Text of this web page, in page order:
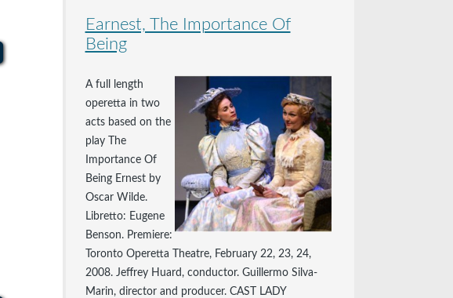
Earnest, The Importance Of
Being
A full length
operetta in two
acts based on the
play The
Importance Of
Being Ernest by
Oscar Wilde.
Libretto: Eugene
Benson. Premiere:
Toronto Operetta Theatre, February 22, 23, 24,
2008. Jeffrey Huard, conductor. Guillermo Silva-
Marin, director and producer. CAST LADY